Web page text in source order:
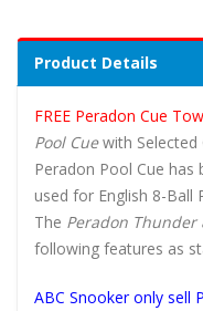
Product Details
FREE Peradon Cue
Pool Cuewith Selected
Peradon Pool Cue has
used for English 8-Ball
The Peradon Thunder
following features as
ABC Snooker only sell